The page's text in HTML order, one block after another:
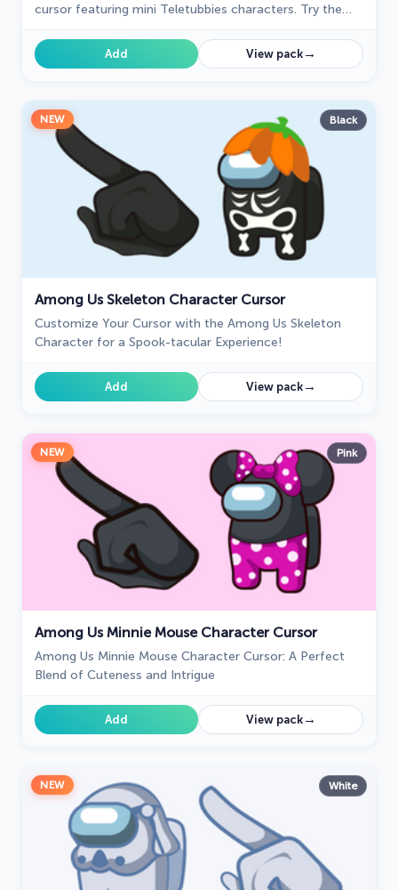
cursor featuring mini Teletubbies characters. Try the
Add View pack→
NEW Black
Among Us Skeleton Character Cursor
Customize Your Cursor with the Among Us Skeleton
Character for a Spook-tacular Experience!
Add View pack→
NEW Pink
Among Us Minnie Mouse Character Cursor
Among Us Minnie Mouse Character Cursor: A Perfect
Blend of Cuteness and Intrigue
Add View pack→
NEW White